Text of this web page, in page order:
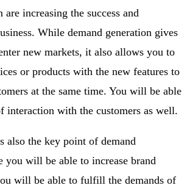
are increasing the success and
While demand generation gives
new markets, it also allows you to
or products with the new features to
at the same time. You will be able
interaction with the customers as well.
also the key point of demand
you will be able to increase brand
will be able to fulfill the demands of